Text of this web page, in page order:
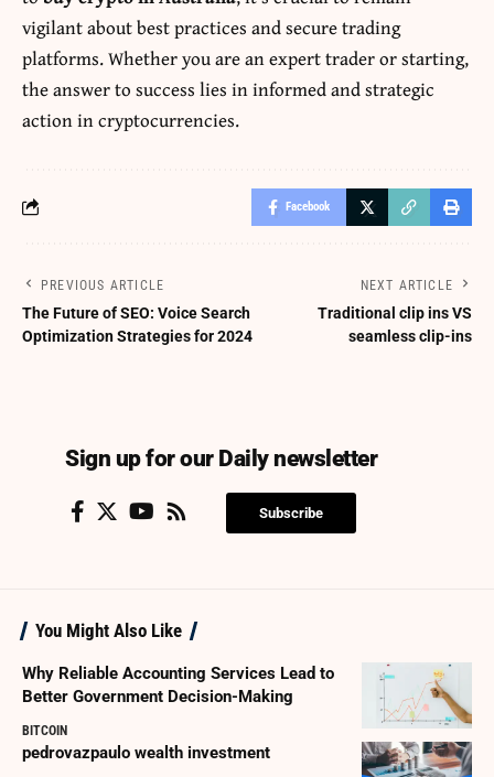
vigilant about best practices and secure trading
platforms. Whether you are an expert trader or starting,
the answer to success lies in informed and strategic
action in cryptocurrencies.
Facebook
PREVIOUS ARTICLE
The Future of SEO: Voice Search
Optimization Strategies for 2024
NEXT ARTICLE
Traditional clip ins VS
seamless clip-ins
Sign up for our Daily newsletter
Subscribe
You Might Also Like
Why Reliable Accounting Services Lead to
Better Government Decision-Making
BITCOIN
pedrovazpaulo wealth investment